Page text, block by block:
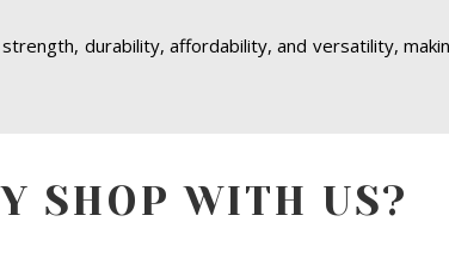
durability, affordability, and versatility,
SHOP WITH US?